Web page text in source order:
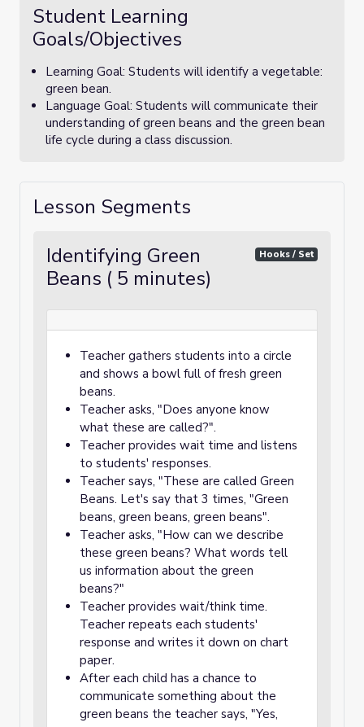
Student Learning
Goals/Objectives
Learning Goal: Students will identify a vegetable:
green bean.
Language Goal: Students will communicate their
understanding of green beans and the green bean
life cycle during a class discussion.
Lesson Segments
Identifying Green
Beans ( 5 minutes)
Hooks / Set
Teacher gathers students into a circle
and shows a bowl full of fresh green
beans.
Teacher asks, "Does anyone know
what these are called?".
Teacher provides wait time and listens
to students' responses.
Teacher says, "These are called Green
Beans. Let's say that 3 times, "Green
beans, green beans, green beans".
Teacher asks, "How can we describe
these green beans? What words tell
us information about the green
beans?"
Teacher provides wait/think time.
Teacher repeats each students'
response and writes it down on chart
paper.
After each child has a chance to
communicate something about the
green beans the teacher says, "Yes,